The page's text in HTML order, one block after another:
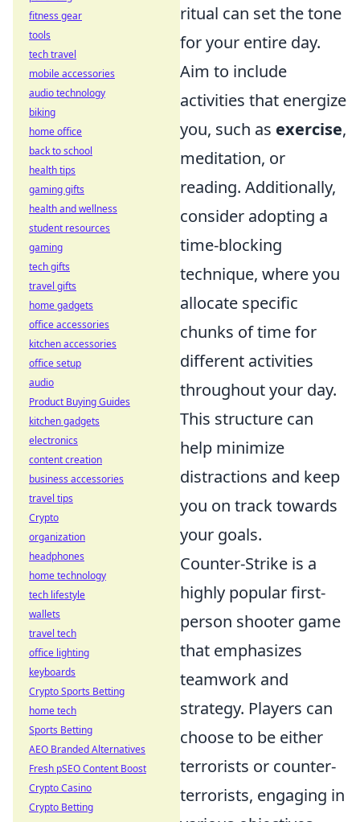
ritual can set the tone
for your entire day.
Aim to include
activities that energize
you, such as exercise,
meditation, or
reading. Additionally,
consider adopting a
time-blocking
technique, where you
allocate specific
chunks of time for
different activities
throughout your day.
This structure can
help minimize
distractions and keep
you on track towards
your goals.
Counter-Strike is a
highly popular first-
person shooter game
that emphasizes
teamwork and
strategy. Players can
choose to be either
terrorists or counter-
terrorists, engaging in
fitness gear
tools
tech travel
mobile accessories
audio technology
biking
home office
back to school
health tips
gaming gifts
health and wellness
student resources
gaming
tech gifts
travel gifts
home gadgets
office accessories
kitchen accessories
office setup
audio
Product Buying Guides
kitchen gadgets
electronics
content creation
business accessories
travel tips
Crypto
organization
headphones
home technology
tech lifestyle
wallets
travel tech
office lighting
keyboards
Crypto Sports Betting
home tech
Sports Betting
AEO Branded Alternatives
Fresh pSEO Content Boost
Crypto Casino
Crypto Betting